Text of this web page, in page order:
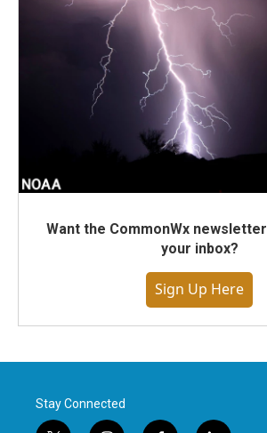
Want the CommonWx
your inbox?
Sign Up Here
Stay Connected